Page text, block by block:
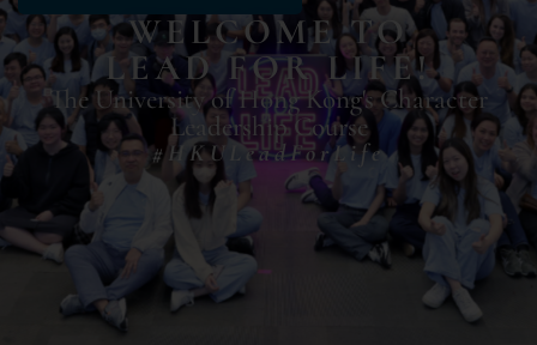
WELCOME TO
LEAD FOR LIFE!
The University of Hong Kong's Character
Leadership Course
#HKULeadForLife